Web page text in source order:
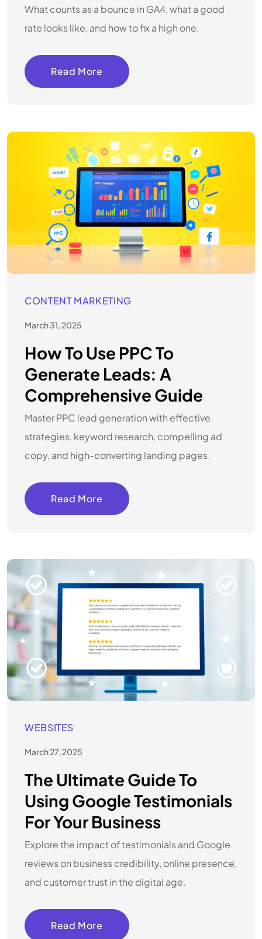
What counts as a bounce in GA4, what a good
rate looks like, and how to fix a high one.
Read More
CONTENT MARKETING
March 31, 2025
How To Use PPC To
Generate Leads: A
Comprehensive Guide
Master PPC lead generation with effective
strategies, keyword research, compelling ad
copy, and high-converting landing pages.
Read More
WEBSITES
March 27, 2025
The Ultimate Guide To
Using Google Testimonials
For Your Business
Explore the impact of testimonials and Google
reviews on business credibility, online presence,
and customer trust in the digital age.
Read More